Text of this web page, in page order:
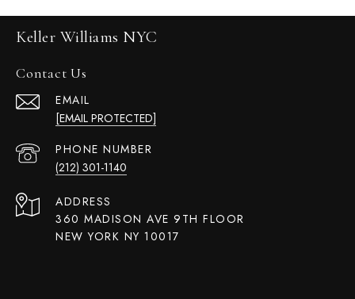
Keller Williams NYC
Contact Us
EMAIL
[EMAIL PROTECTED]
PHONE NUMBER
(212) 301-1140
ADDRESS
360 MADISON AVE 9TH FLOOR
NEW YORK NY 10017